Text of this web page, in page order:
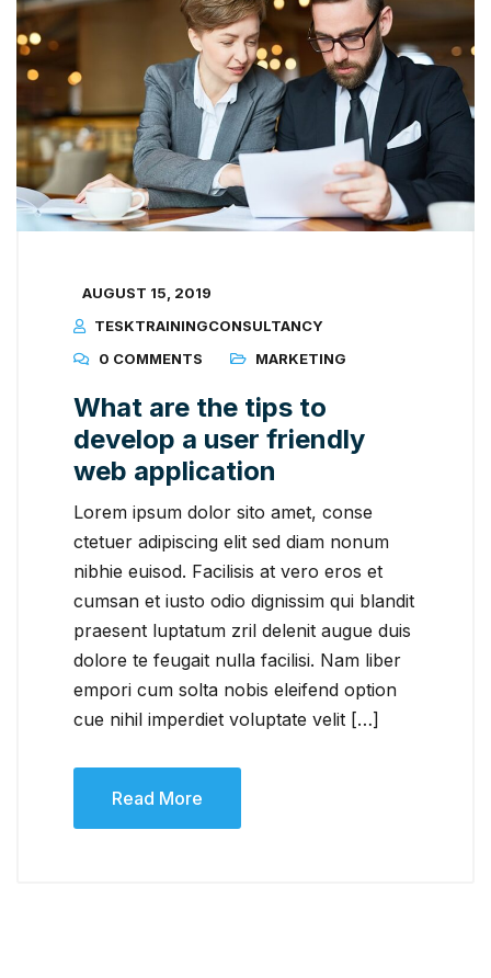
AUGUST 15, 2019
TESKTRAININGCONSULTANCY
0 COMMENTS
MARKETING
What are the tips to
develop a user friendly
web application
Lorem ipsum dolor sito amet, conse
ctetuer adipiscing elit sed diam nonum
nibhie euisod. Facilisis at vero eros et
cumsan et iusto odio dignissim qui blandit
praesent luptatum zril delenit augue duis
dolore te feugait nulla facilisi. Nam liber
empori cum solta nobis eleifend option
cue nihil imperdiet voluptate velit […]
Read More